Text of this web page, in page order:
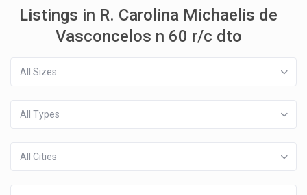
Listings in R. Carolina Michaelis de
Vasconcelos n 60 r/c dto
All Sizes
All Types
All Cities